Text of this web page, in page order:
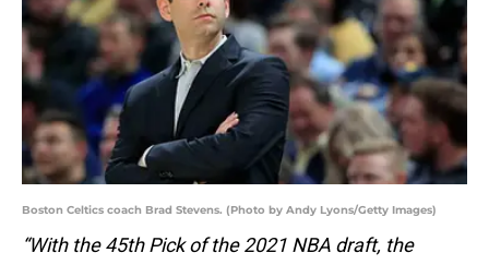
Boston Celtics coach Brad Stevens. (Photo by Andy Lyons/Getty Images)
“With the 45th Pick of the 2021 NBA draft, the